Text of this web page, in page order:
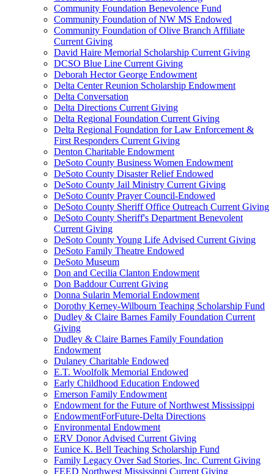
Community Foundation Benevolence Fund
Community Foundation of NW MS Endowed
Community Foundation of Olive Branch Affiliate
Current Giving
David Haire Memorial Scholarship Current Giving
DCSO Blue Line Current Giving
Deborah Hector George Endowment
Delta Center Reunion Scholarship Endowment
Delta Conversation
Delta Directions Current Giving
Delta Regional Foundation Current Giving
Delta Regional Foundation for Law Enforcement &
First Responders Current Giving
Denton Charitable Endowment
DeSoto County Business Women Endowment
DeSoto County Disaster Relief Endowed
DeSoto County Jail Ministry Current Giving
DeSoto County Prayer Council-Endowed
DeSoto County Sheriff Office Outreach Current Giving
DeSoto County Sheriff's Department Benevolent
Current Giving
DeSoto County Young Life Advised Current Giving
DeSoto Family Theatre Endowed
DeSoto Museum
Don and Cecilia Clanton Endowment
Don Baddour Current Giving
Donna Sularin Memorial Endowment
Dorothy Kerney-Wilbourn Teaching Scholarship Fund
Dudley & Claire Barnes Family Foundation Current
Giving
Dudley & Claire Barnes Family Foundation
Endowment
Dulaney Charitable Endowed
E.T. Woolfolk Memorial Endowed
Early Childhood Education Endowed
Emerson Family Endowment
Endowment for the Future of Northwest Mississippi
EndowmentForFuture-Delta Directions
Environmental Endowment
ERV Donor Advised Current Giving
Eunice K. Bell Teaching Scholarship Fund
Family Legacy Over Sad Stories, Inc. Current Giving
FEED Northwest Mississippi Current Giving